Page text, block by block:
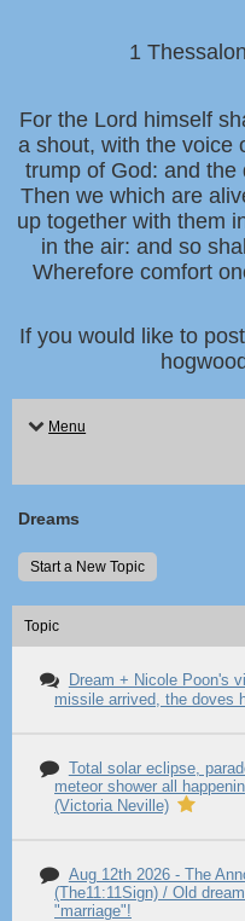
1
For the Lord himself
a shout, with the voice
trump of God: and the
Then we which are
up together with them
in the air: and so
Wherefore comfort
If you would like to
Menu
Dreams
Start a New Topic
Topic
Dream + Nicole Poon's
missile arrived, the doves
Total solar eclipse,
meteor shower all
(Victoria Neville)
Aug 12th 2026 - The
(The11:11Sign) / Old
"marriage"!